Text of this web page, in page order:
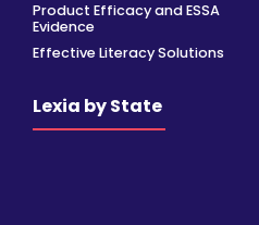
Product Efficacy and ESSA
Evidence
Effective Literacy Solutions
Lexia by State